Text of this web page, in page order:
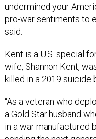
undermined your
pro-war sentiments to
said.
Kent is a U.S. special
wife, Shannon Kent,
killed in a 2019 suicide
“As a veteran who
a Gold Star husband
in a war manufactured